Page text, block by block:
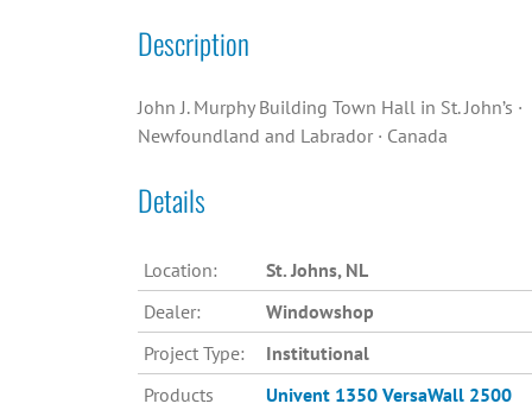
Description
John J. Murphy Building Town Hall in St. John’s ·
Newfoundland and Labrador · Canada
Details
Location:
St. Johns, NL
Dealer:
Windowshop
Project Type:
Institutional
Products
Univent 1350 VersaWall 2500